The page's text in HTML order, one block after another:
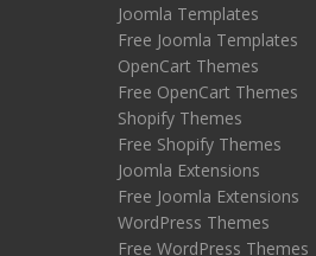
Joomla Templates
Free Joomla Templates
OpenCart Themes
Free OpenCart Themes
Shopify Themes
Free Shopify Themes
Joomla Extensions
Free Joomla Extensions
WordPress Themes
Free WordPress Themes